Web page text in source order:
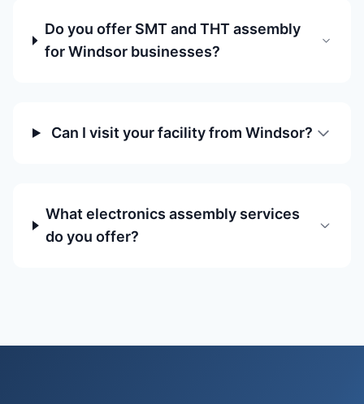
Do you offer SMT and THT assembly
for Windsor businesses?
Can I visit your facility from Windsor?
What electronics assembly services
do you offer?